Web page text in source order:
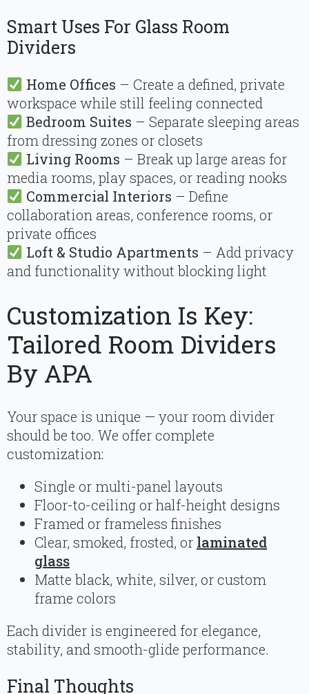
Smart Uses For Glass Room
Dividers
Home Offices – Create a defined, private
workspace while still feeling connected
Bedroom Suites – Separate sleeping areas
from dressing zones or closets
Living Rooms – Break up large areas for
media rooms, play spaces, or reading nooks
Commercial Interiors – Define
collaboration areas, conference rooms, or
private offices
Loft & Studio Apartments – Add privacy
and functionality without blocking light
Customization Is Key:
Tailored Room Dividers
By APA
Your space is unique — your room divider
should be too. We offer complete
customization:
Single or multi-panel layouts
Floor-to-ceiling or half-height designs
Framed or frameless finishes
Clear, smoked, frosted, or laminated
glass
Matte black, white, silver, or custom
frame colors
Each divider is engineered for elegance,
stability, and smooth-glide performance.
Final Thoughts